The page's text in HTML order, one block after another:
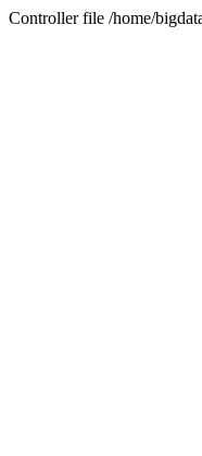
Controller file /home/